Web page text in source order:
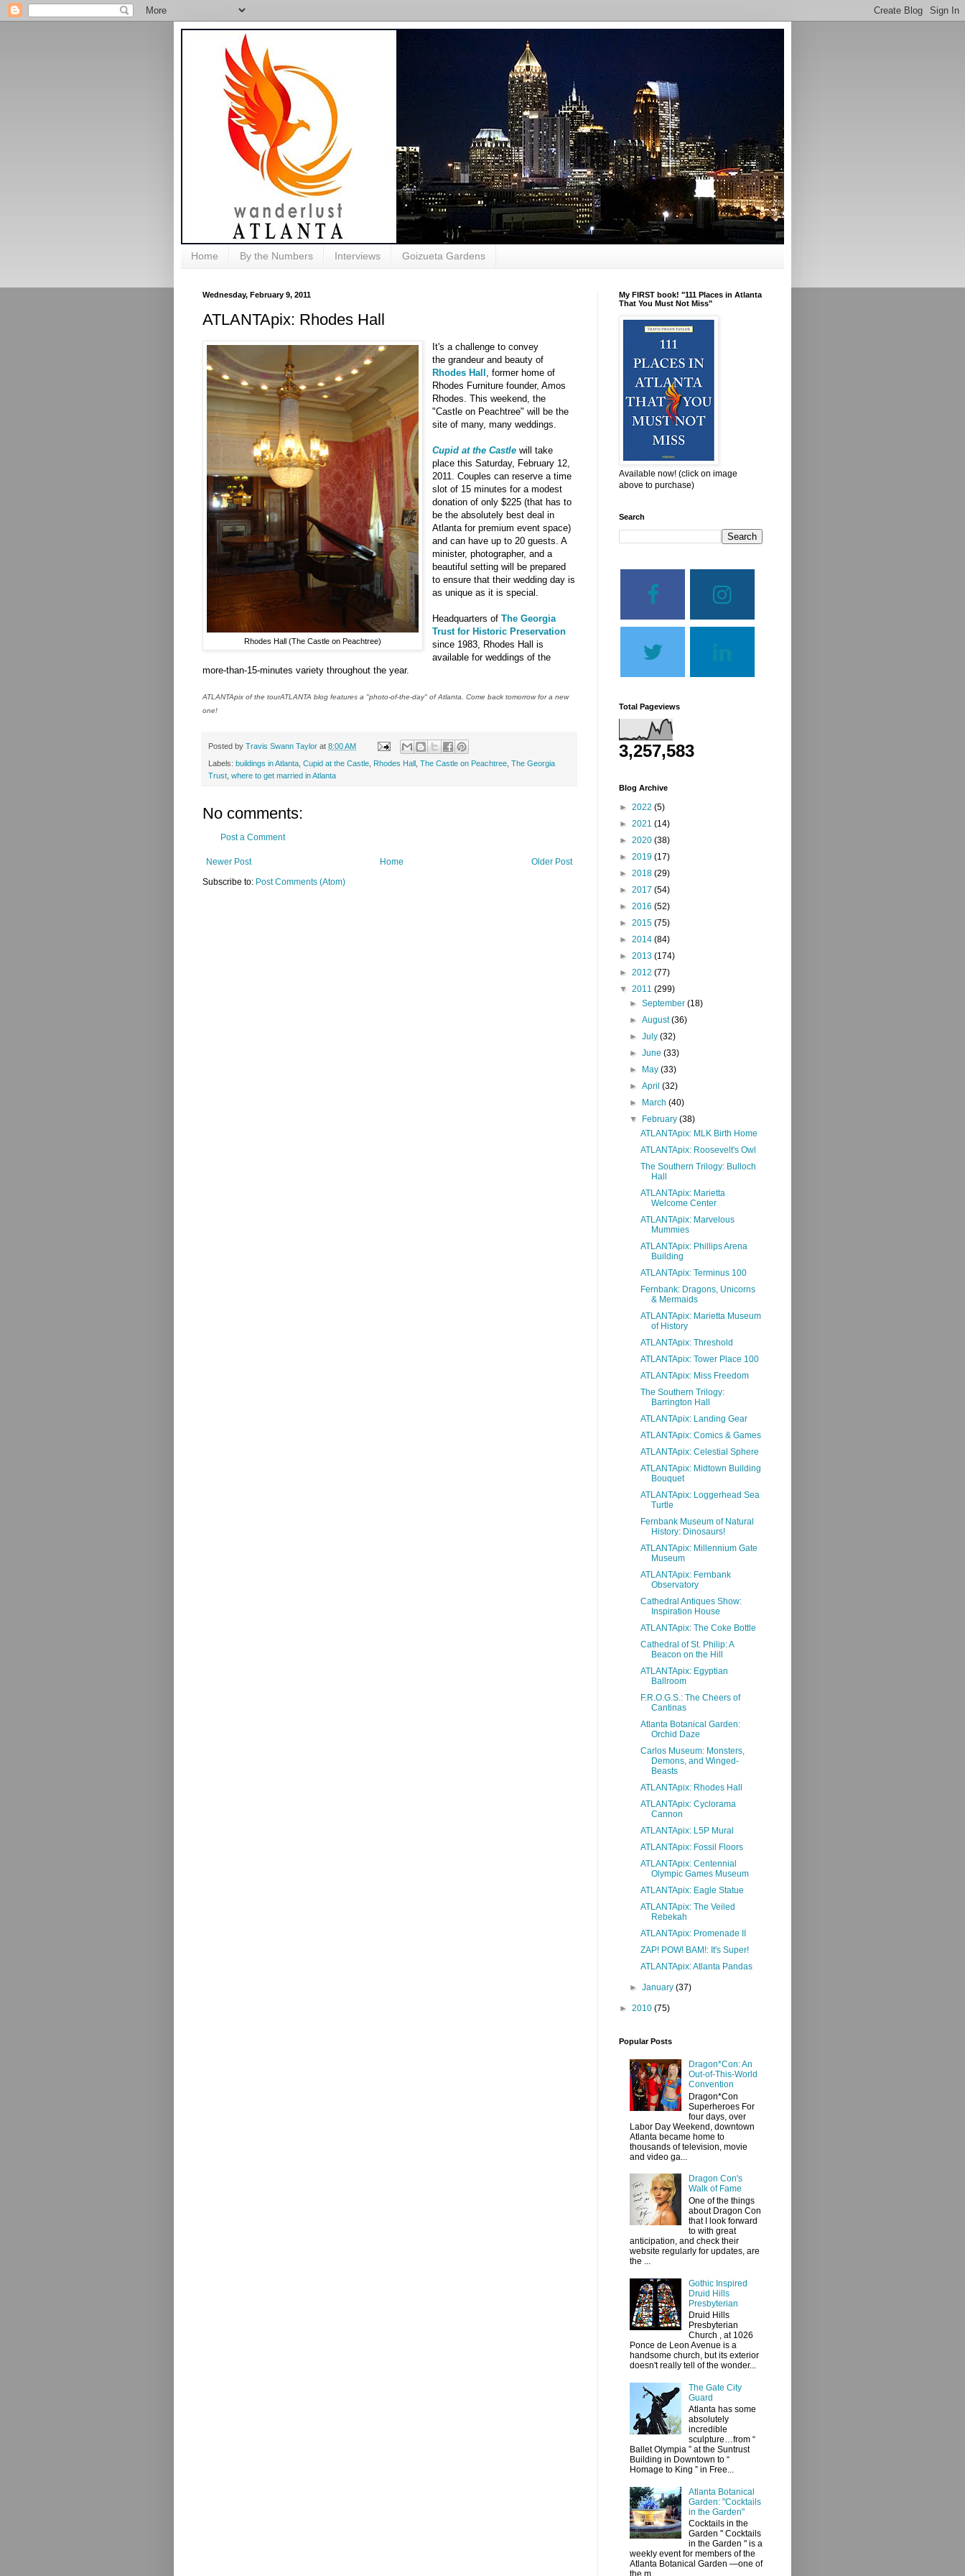
Home By the Numbers Interviews Goizueta Gardens
Wednesday, February 9, 2011
ATLANTApix: Rhodes Hall
Rhodes Hall (The Castle on Peachtree)
It's a challenge to convey
the grandeur and beauty of
Rhodes Hall , former home of
Rhodes Furniture founder, Amos
Rhodes. This weekend, the
"Castle on Peachtree" will be the
site of many, many weddings.
Cupid at the Castle will take
place this Saturday, February 12,
2011. Couples can reserve a time
slot of 15 minutes for a modest
donation of only $225 (that has to
be the absolutely best deal in
Atlanta for premium event space)
and can have up to 20 guests. A
minister, photographer, and a
beautiful setting will be prepared
to ensure that their wedding day is
as unique as it is special.
Headquarters ofThe Georgia
Trust for Historic Preservation
since 1983, Rhodes Hall is
available for weddings of the
more-than-15-minutes variety throughout the year.
ATLANTApix of the tourATLANTA blog features a "photo-of-the-day" of Atlanta. Come back tomorrow for a new
one!
Posted by Travis Swann Taylor at 8:00 AM
Labels: buildings in Atlanta Cupid at the Castle Rhodes Hall The Castle on Peachtree The Georgia
Trust where to get married in Atlanta
No comments:
Post a Comment
Newer Post Older Post
Home
Subscribe to: Post Comments (Atom)
My FIRST book! "111 Places in Atlanta
That You Must Not Miss"
Available now! (click on image
above to purchase)
Search
Total Pageviews
3,257,583
Blog Archive
► 2022 (5)
► 2021 (14)
► 2020 (38)
► 2019 (17)
► 2018 (29)
► 2017 (54)
► 2016 (52)
► 2015 (75)
► 2014 (84)
► 2013 (174)
► 2012 (77)
▼ 2011 (299)
►September(18)
►August(36)
►July(32)
►June(33)
► May(33)
►April(32)
► March(40)
▼ February(38)
ATLANTApix: MLK Birth Home
ATLANTApix: Roosevelt's Owl
The Southern Trilogy: Bulloch
Hall
ATLANTApix: Marietta
Welcome Center
ATLANTApix: Marvelous
Mummies
ATLANTApix: Phillips Arena
Building
ATLANTApix: Terminus 100
Fernbank: Dragons, Unicorns
& Mermaids
ATLANTApix: Marietta Museum
of History
ATLANTApix: Threshold
ATLANTApix: Tower Place 100
ATLANTApix: Miss Freedom
The Southern Trilogy:
Barrington Hall
ATLANTApix: Landing Gear
ATLANTApix: Comics & Games
ATLANTApix: Celestial Sphere
ATLANTApix: Midtown Building
Bouquet
ATLANTApix: Loggerhead Sea
Turtle
Fernbank Museum of Natural
History: Dinosaurs!
ATLANTApix: Millennium Gate
Museum
ATLANTApix: Fernbank
Observatory
Cathedral Antiques Show:
Inspiration House
ATLANTApix: The Coke Bottle
Cathedral of St. Philip: A
Beacon on the Hill
ATLANTApix: Egyptian
Ballroom
F.R.O.G.S.: The Cheers of
Cantinas
Atlanta Botanical Garden:
Orchid Daze
Carlos Museum: Monsters,
Demons, and Winged-
Beasts
ATLANTApix: Rhodes Hall
ATLANTApix: Cyclorama
Cannon
ATLANTApix: L5P Mural
ATLANTApix: Fossil Floors
ATLANTApix: Centennial
Olympic Games Museum
ATLANTApix: Eagle Statue
ATLANTApix: The Veiled
Rebekah
ATLANTApix: Promenade II
ZAP! POW! BAM!: It's Super!
ATLANTApix: Atlanta Pandas
►January(37)
► 2010 (75)
Popular Posts
Dragon*Con: An
Out-of-This-World
Convention
Dragon*Con
Superheroes For
four days, over
Labor Day Weekend, downtown
Atlanta became home to
thousands of television, movie
and video ga...
Dragon Con's
Walk of Fame
One of the things
about Dragon Con
that I look forward
to with great
anticipation, and check their
website regularly for updates, are
the ...
Gothic Inspired
Druid Hills
Presbyterian
Druid Hills
Presbyterian
Church , at 1026
Ponce de Leon Avenue is a
handsome church, but its exterior
doesn't really tell of the wonder...
The Gate City
Guard
Atlanta has some
absolutely
incredible
sculpture…from “
Ballet Olympia ” at the Suntrust
Building in Downtown to “
Homage to King ” in Free...
Atlanta Botanical
Garden: "Cocktails
in the Garden"
Cocktails in the
Garden " Cocktails
in the Garden " is a
weekly event for members of the
Atlanta Botanical Garden —one of